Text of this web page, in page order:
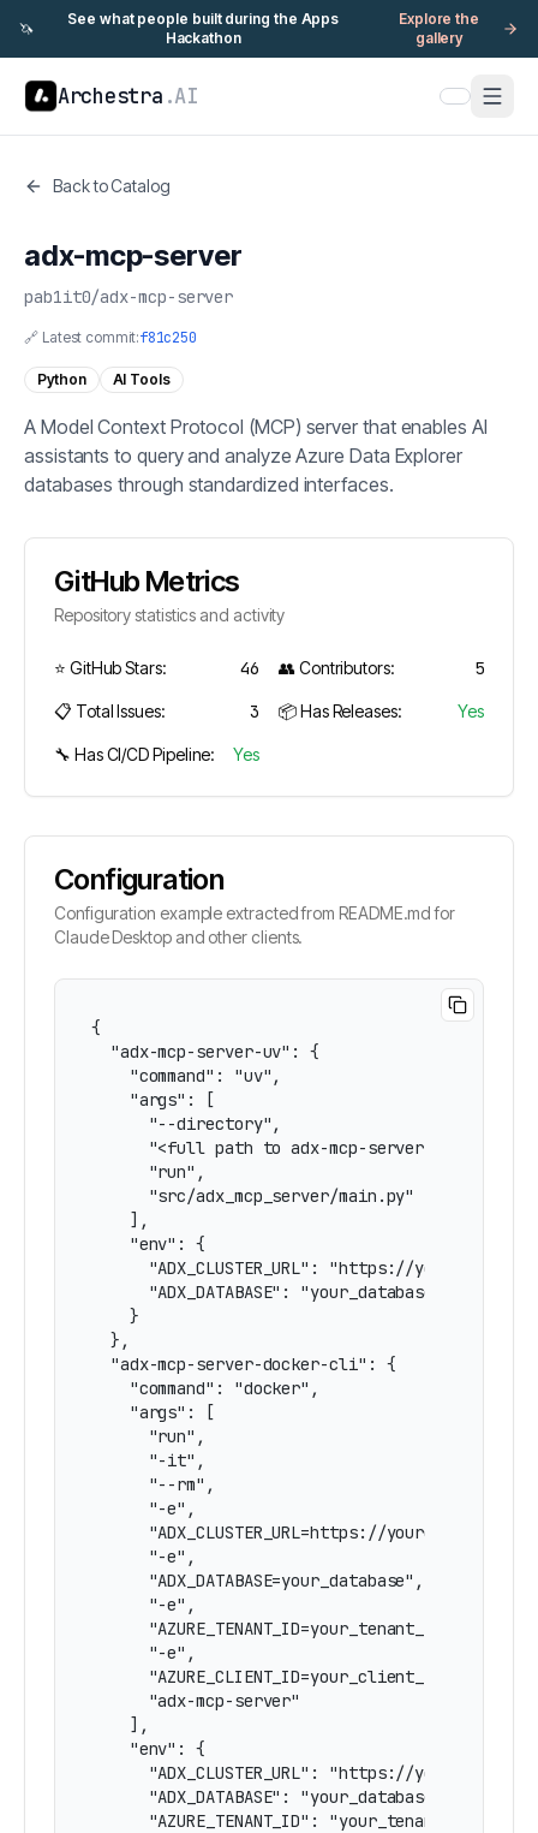
🦄
See what people built during the Apps
Hackathon
Explore the
gallery
Archestra .AI
Back to Catalog
adx-mcp-server
pab1it0/adx-mcp-server
🔗 Latest commit:f81c250
Python AI Tools
A Model Context Protocol (MCP) server that enables AI
assistants to query and analyze Azure Data Explorer
databases through standardized interfaces.
GitHub Metrics
Repository statistics and activity
⭐ GitHub Stars: 46 👥 Contributors: 5
📋 Total Issues: 3 📦 Has Releases: Yes
🔧 Has CI/CD Pipeline: Yes
Configuration
Configuration example extracted from README.md for
Claude Desktop and other clients.
{
  "adx-mcp-server-uv": {
    "command": "uv",
    "args": [
      "--directory",
"<full path to adx-mcp-server
      "run",
      "src/adx_mcp_server/main.py"
    ],
    "env": {
"ADX_CLUSTER_URL": "https://
      "ADX_DATABASE": "your_database"
    }
  },
  "adx-mcp-server-docker-cli": {
    "command": "docker",
    "args": [
      "run",
      "-it",
      "--rm",
      "-e",
"ADX_CLUSTER_URL=https://
      "-e",
      "ADX_DATABASE=your_database",
      "-e",
      "AZURE_TENANT_ID=your_tenant_id",
      "-e",
      "AZURE_CLIENT_ID=your_client_id",
      "adx-mcp-server"
    ],
    "env": {
"ADX_CLUSTER_URL": "https://
      "ADX_DATABASE": "your_database",
      "AZURE_TENANT_ID": "your_tenant_id",